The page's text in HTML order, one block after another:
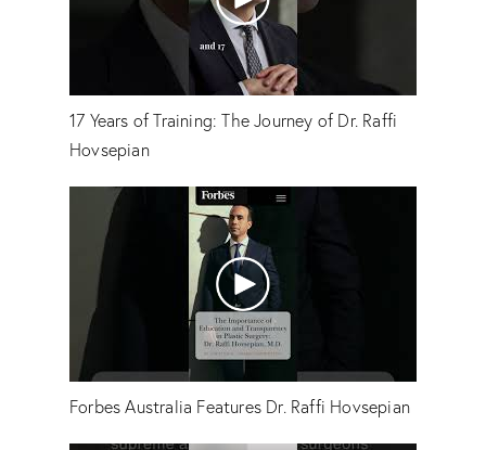
17 Years of Training: The Journey of Dr. Raffi
Hovsepian
Forbes Australia Features Dr. Raffi Hovsepian